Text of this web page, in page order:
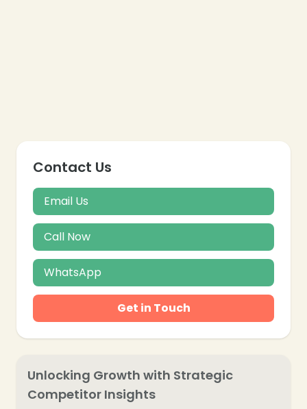
Contact Us
Email Us
Call Now
WhatsApp
Get in Touch
Unlocking Growth with Strategic
Competitor Insights